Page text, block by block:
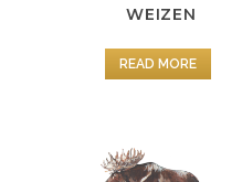
WEIZEN
READ MORE